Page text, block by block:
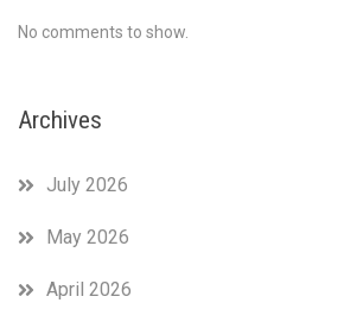
No comments to show.
Archives
July 2026
May 2026
April 2026